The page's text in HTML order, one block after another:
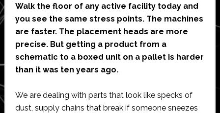
Walk the floor of any active facility today and
you see the same stress points. The machines
are faster. The placement heads are more
precise. But getting a product from a
schematic to a boxed unit on a pallet is harder
than it was ten years ago.
We are dealing with parts that look like specks of
dust, supply chains that break if someone sneezes